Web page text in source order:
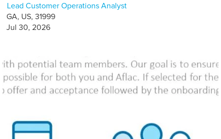
Lead Customer Operations Analyst
GA, US, 31999
Jul 30, 2026